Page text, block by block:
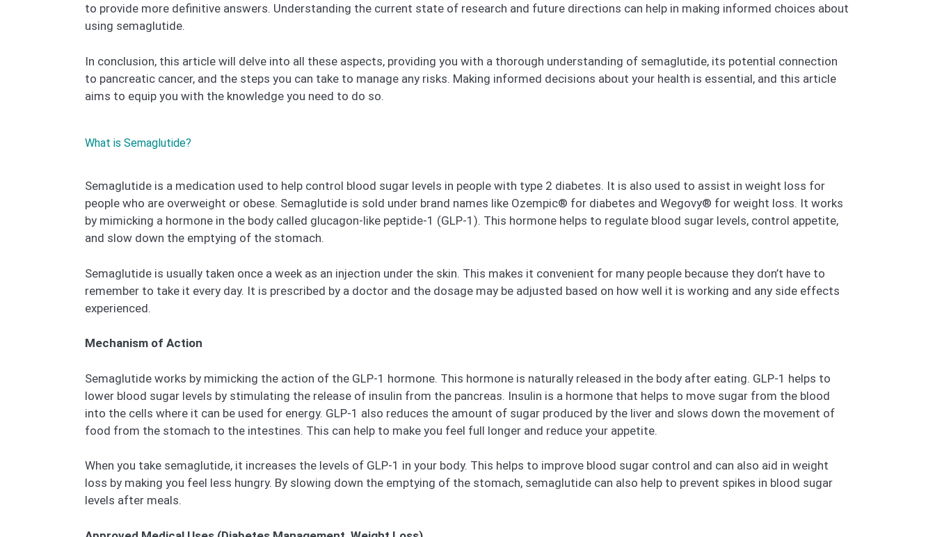
to provide more definitive answers. Understanding the current state of research and future directions can help in making informed choices about
using semaglutide.
In conclusion, this article will delve into all these aspects, providing you with a thorough understanding of semaglutide, its potential connection
to pancreatic cancer, and the steps you can take to manage any risks. Making informed decisions about your health is essential, and this article
aims to equip you with the knowledge you need to do so.
What is Semaglutide?
Semaglutide is a medication used to help control blood sugar levels in people with type 2 diabetes. It is also used to assist in weight loss for
people who are overweight or obese. Semaglutide is sold under brand names like Ozempic® for diabetes and Wegovy® for weight loss. It works
by mimicking a hormone in the body called glucagon-like peptide-1 (GLP-1). This hormone helps to regulate blood sugar levels, control appetite,
and slow down the emptying of the stomach.
Semaglutide is usually taken once a week as an injection under the skin. This makes it convenient for many people because they don’t have to
remember to take it every day. It is prescribed by a doctor and the dosage may be adjusted based on how well it is working and any side effects
experienced.
Mechanism of Action
Semaglutide works by mimicking the action of the GLP-1 hormone. This hormone is naturally released in the body after eating. GLP-1 helps to
lower blood sugar levels by stimulating the release of insulin from the pancreas. Insulin is a hormone that helps to move sugar from the blood
into the cells where it can be used for energy. GLP-1 also reduces the amount of sugar produced by the liver and slows down the movement of
food from the stomach to the intestines. This can help to make you feel full longer and reduce your appetite.
When you take semaglutide, it increases the levels of GLP-1 in your body. This helps to improve blood sugar control and can also aid in weight
loss by making you feel less hungry. By slowing down the emptying of the stomach, semaglutide can also help to prevent spikes in blood sugar
levels after meals.